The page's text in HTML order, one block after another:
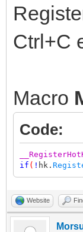
Ctrl+C
Macro
Code:
if ( ! hk.
Website